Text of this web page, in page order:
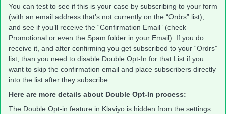
You can test to see if this is your case by subscribing to your form
(with an email address that’s not currently on the “Ordrs” list),
and see if you’ll receive the “Confirmation Email” (check
Promotional or even the Spam folder in your Email). If you do
receive it, and after confirming you get subscribed to your “Ordrs”
list, than you need to disable Double Opt-In for that List if you
want to skip the confirmation email and place subscribers directly
into the list after they subscribe.
Here are more details about Double Opt-In process:
The Double Opt-in feature in Klaviyo is hidden from the settings